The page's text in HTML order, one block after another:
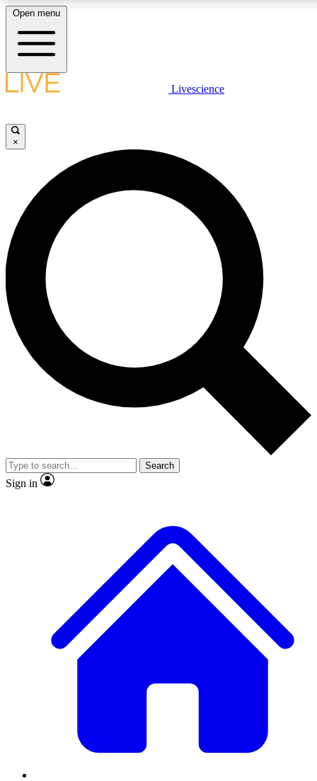
LIVE SCIENCE PLUS
JOIN FREE
LIVE SCIENCE PRO
Unlimited access to our exclusive features, expert analysis and in-
ad-free
Exclusive,
Member-only
JOIN LIVE SCIENCE PRO
Open menu
Livescience
×
Search
Sign in